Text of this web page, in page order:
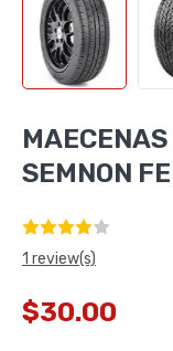
SEMNON
1 review(s)
$30.00